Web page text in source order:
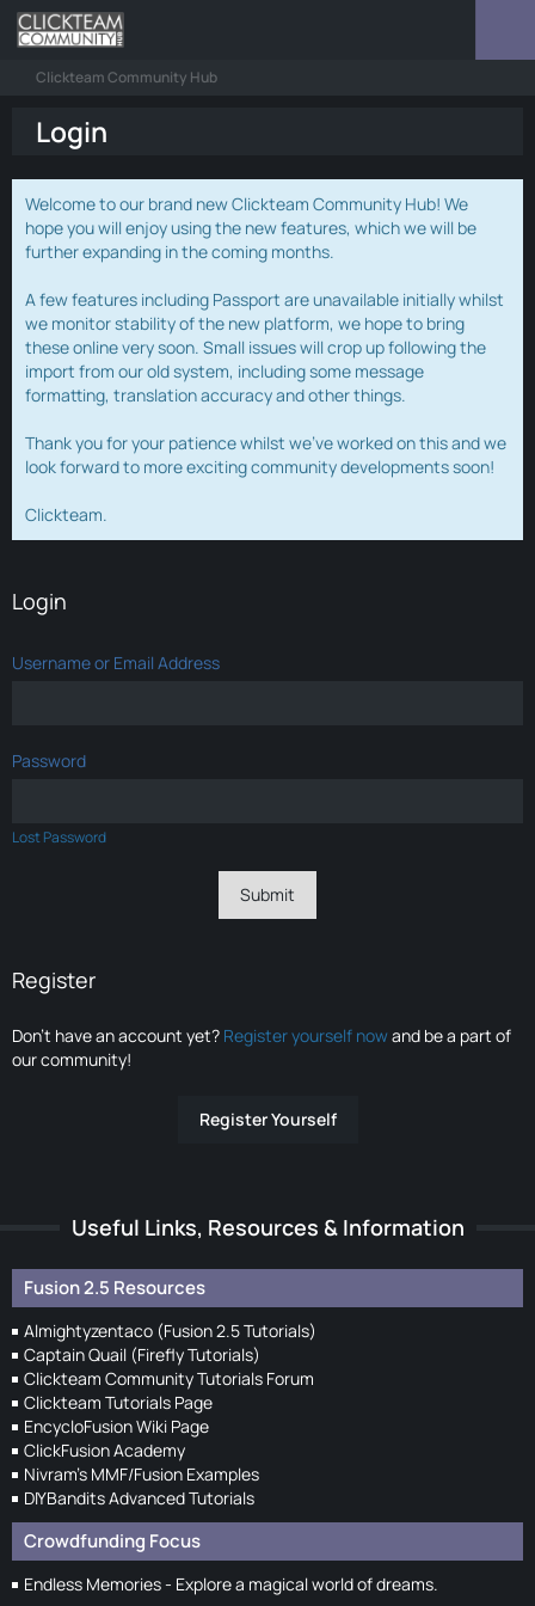
Clickteam Community Hub
Login
Welcome to our brand new Clickteam Community Hub! We
hope you will enjoy using the new features, which we will be
further expanding in the coming months.
A few features including Passport are unavailable initially whilst
we monitor stability of the new platform, we hope to bring
these online very soon. Small issues will crop up following the
import from our old system, including some message
formatting, translation accuracy and other things.
Thank you for your patience whilst we've worked on this and we
look forward to more exciting community developments soon!
Clickteam.
Login
Username or Email Address
Password
Lost Password
Register
Don’t have an account yet? Register yourself nowand be a part of
our community!
Register Yourself
Useful Links, Resources & Information
Fusion 2.5 Resources
Almightyzentaco (Fusion 2.5 Tutorials)
Captain Quail (Firefly Tutorials)
Clickteam Community Tutorials Forum
Clickteam Tutorials Page
EncycloFusion Wiki Page
ClickFusion Academy
Nivram's MMF/Fusion Examples
DIYBandits Advanced Tutorials
Crowdfunding Focus
Endless Memories - Explore a magical world of dreams.